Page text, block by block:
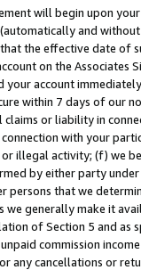
will begin upon
and
the effective date of
on the Associates
your account
within 7 days of our
or liability in
with your
illegal activity; (f) we
by either party
persons that we
we generally make it
of Section 5 and as
commission
any cancellations or